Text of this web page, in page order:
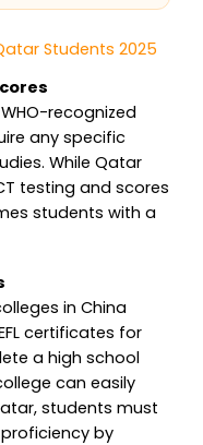
Students 2025
recognized
any specific
While Qatar
testing and scores
students with a
in China
certificates for
a high school
can easily
students must
by